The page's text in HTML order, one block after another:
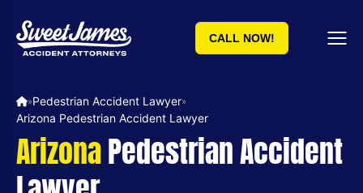
CALL NOW!
»Pedestrian Accident Lawyer»
Arizona Pedestrian Accident Lawyer
ArizonaPedestrian Accident